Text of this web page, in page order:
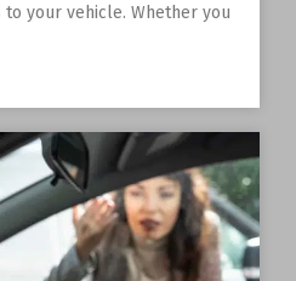
your vehicle. Whether you